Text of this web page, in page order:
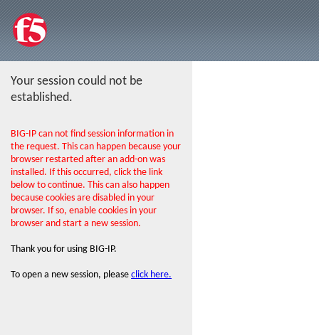
Your session could not be
established.
BIG-IP can not find session information in
the request. This can happen because your
browser restarted after an add-on was
installed. If this occurred, click the link
below to continue. This can also happen
because cookies are disabled in your
browser. If so, enable cookies in your
browser and start a new session.
Thank you for using BIG-IP.
To open a new session, please click here.